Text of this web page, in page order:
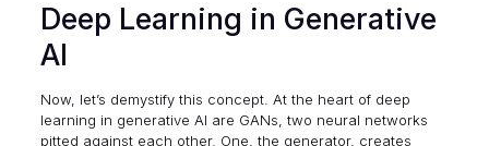
Deep Learning in Generative
AI
Now, let’s demystify this concept. At the heart of deep
learning in generative AI are GANs, two neural networks
pitted against each other. One, the generator, creates